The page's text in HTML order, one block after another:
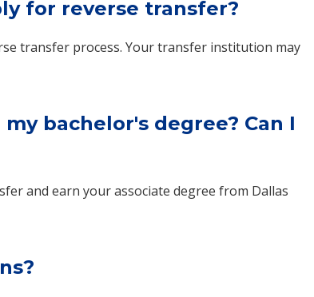
for reverse transfer?
transfer process. Your transfer institution may
bachelor's degree? Can I
and earn your associate degree from Dallas